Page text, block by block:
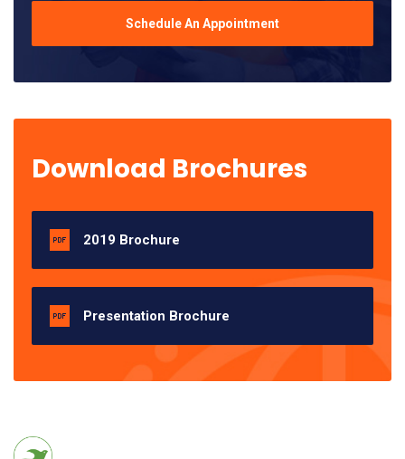
Schedule An Appointment
Download Brochures
2019 Brochure
Presentation Brochure